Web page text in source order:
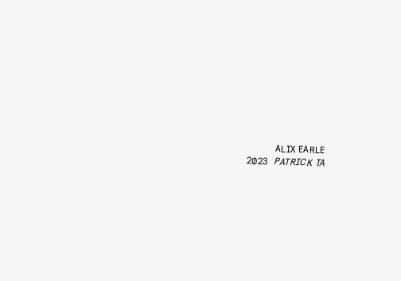
ALIX EARLE
2023 PATRICK TA